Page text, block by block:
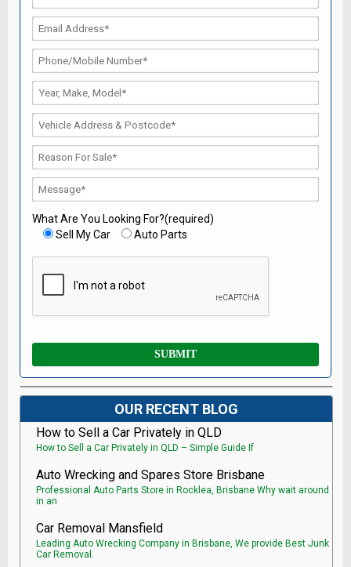
What Are You Looking For?(required)
Sell My Car
Auto Parts
OUR RECENT BLOG
How to Sell a Car Privately in QLD
How to Sell a Car Privately in QLD – Simple Guide If
Auto Wrecking and Spares Store Brisbane
Professional Auto Parts Store in Rocklea, Brisbane Why wait around
in an
Car Removal Mansfield
Leading Auto Wrecking Company in Brisbane, We provide Best Junk
Car Removal.